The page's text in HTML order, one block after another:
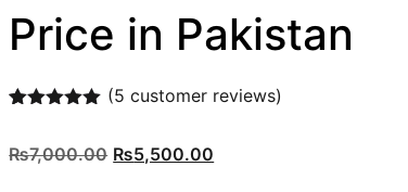
Price in Pakistan
based on
(5 customer reviews)
₨7,000.00 ₨5,500.00